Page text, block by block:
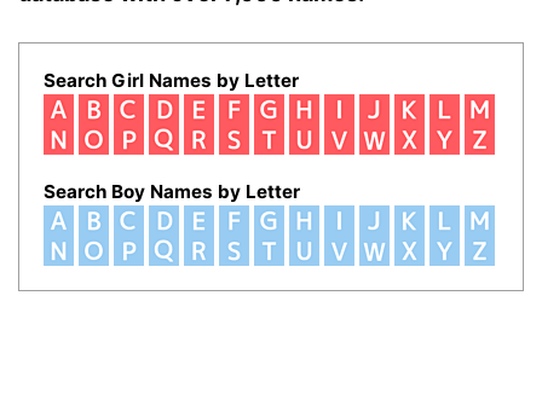
Search Girl Names by Letter
Search Boy Names by Letter